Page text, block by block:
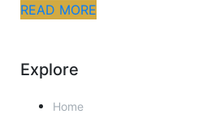
READ MORE
Explore
Home